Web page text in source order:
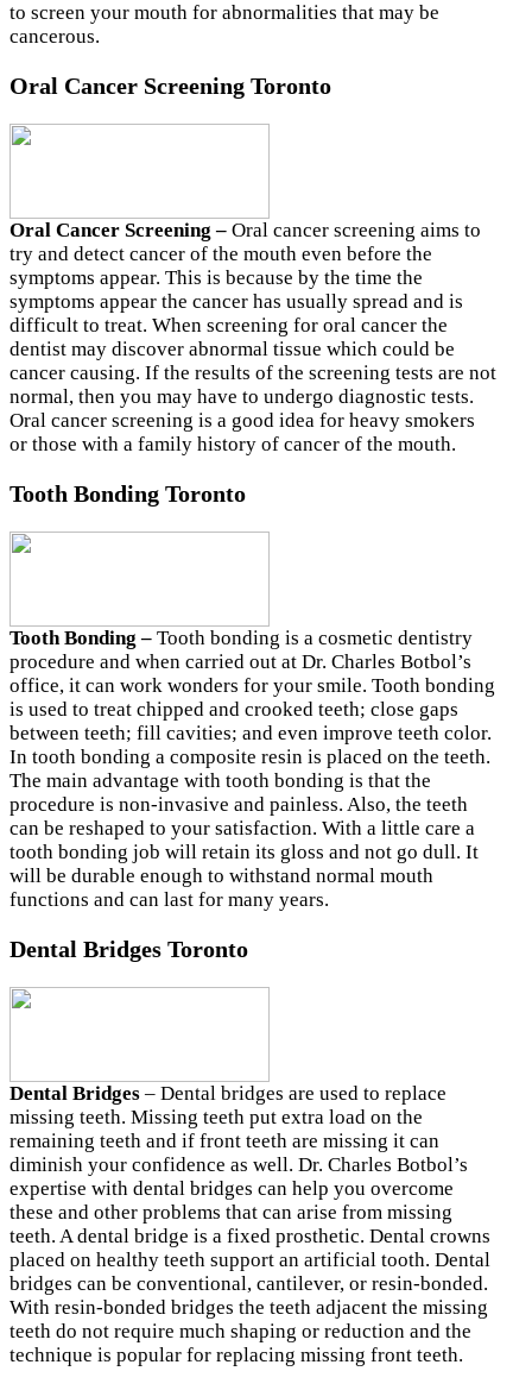
to screen your mouth for abnormalities that may be
cancerous.
Oral Cancer Screening Toronto
Oral Cancer Screening – Oral cancer screening aims to
try and detect cancer of the mouth even before the
symptoms appear. This is because by the time the
symptoms appear the cancer has usually spread and is
difficult to treat. When screening for oral cancer the
dentist may discover abnormal tissue which could be
cancer causing. If the results of the screening tests are not
normal, then you may have to undergo diagnostic tests.
Oral cancer screening is a good idea for heavy smokers
or those with a family history of cancer of the mouth.
Tooth Bonding Toronto
Tooth Bonding – Tooth bonding is a cosmetic dentistry
procedure and when carried out at Dr. Charles Botbol’s
office, it can work wonders for your smile. Tooth bonding
is used to treat chipped and crooked teeth; close gaps
between teeth; fill cavities; and even improve teeth color.
In tooth bonding a composite resin is placed on the teeth.
The main advantage with tooth bonding is that the
procedure is non-invasive and painless. Also, the teeth
can be reshaped to your satisfaction. With a little care a
tooth bonding job will retain its gloss and not go dull. It
will be durable enough to withstand normal mouth
functions and can last for many years.
Dental Bridges Toronto
Dental Bridges – Dental bridges are used to replace
missing teeth. Missing teeth put extra load on the
remaining teeth and if front teeth are missing it can
diminish your confidence as well. Dr. Charles Botbol’s
expertise with dental bridges can help you overcome
these and other problems that can arise from missing
teeth. A dental bridge is a fixed prosthetic. Dental crowns
placed on healthy teeth support an artificial tooth. Dental
bridges can be conventional, cantilever, or resin-bonded.
With resin-bonded bridges the teeth adjacent the missing
teeth do not require much shaping or reduction and the
technique is popular for replacing missing front teeth.